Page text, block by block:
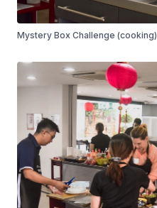
Mystery Box Challenge (cooking)